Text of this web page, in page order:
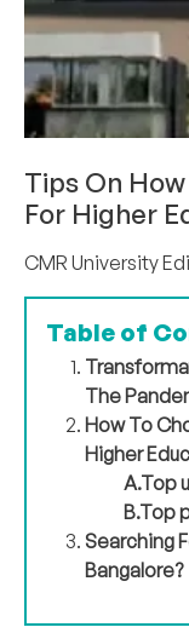
Tips On
For Higher
CMR University
Table of
The
How To
Higher
A.Top
B.Top
Searching
Bangalore?